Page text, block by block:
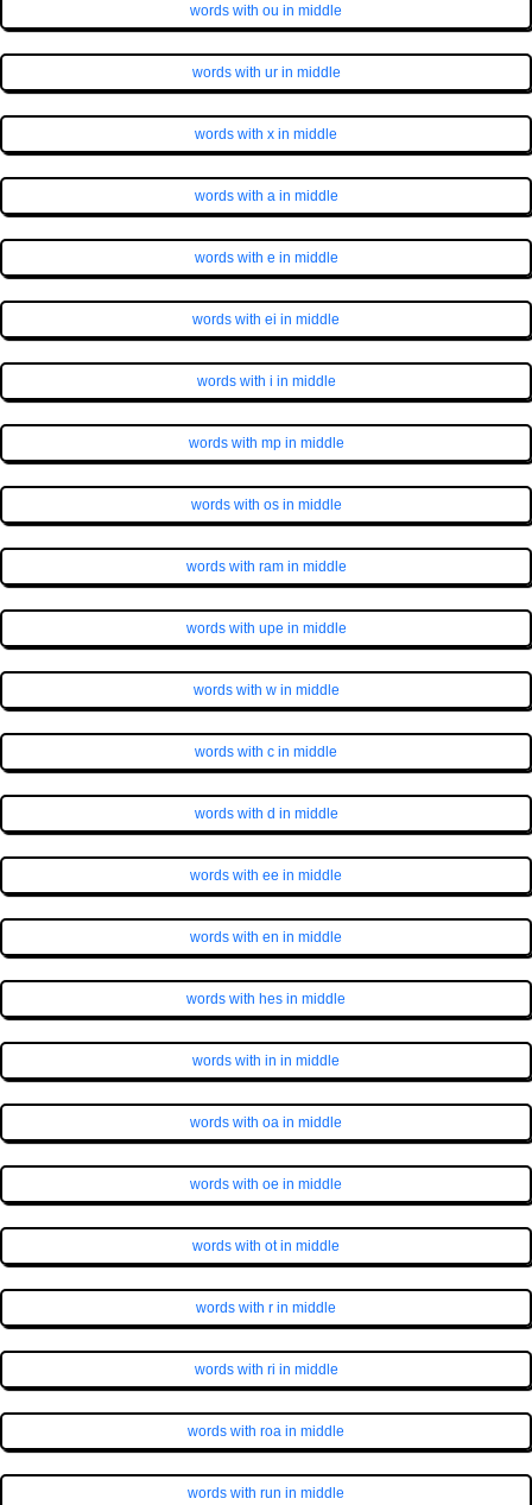
words with ou in middle
words with ur in middle
words with x in middle
words with a in middle
words with e in middle
words with ei in middle
words with i in middle
words with mp in middle
words with os in middle
words with ram in middle
words with upe in middle
words with w in middle
words with c in middle
words with d in middle
words with ee in middle
words with en in middle
words with hes in middle
words with in in middle
words with oa in middle
words with oe in middle
words with ot in middle
words with r in middle
words with ri in middle
words with roa in middle
words with run in middle